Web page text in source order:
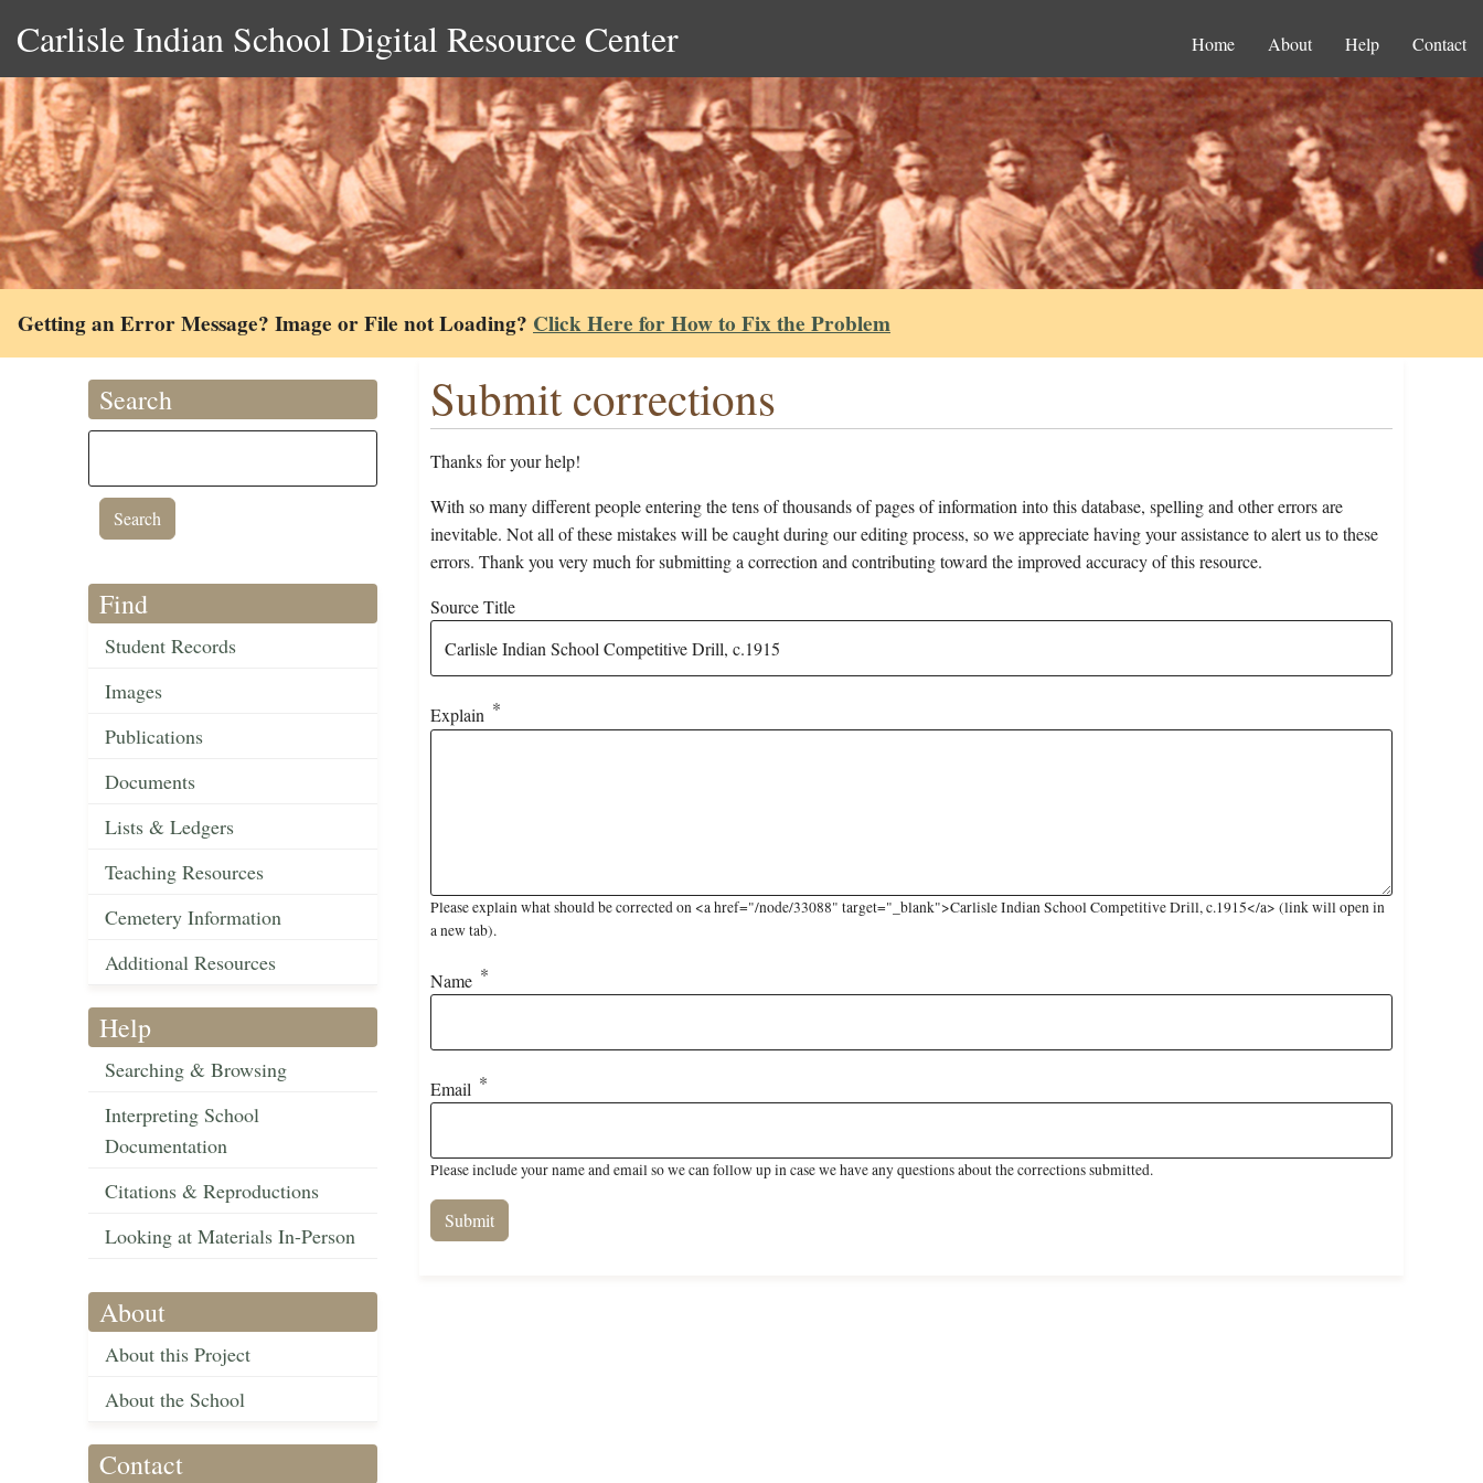
Carlisle Indian School Digital Resource Center Home About Help Contact
Getting an Error Message? Image or File not Loading? Click Here for How to Fix the Problem
Search
Find
Student Records
Images
Publications
Documents
Lists & Ledgers
Teaching Resources
Cemetery Information
Additional Resources
Help
Searching & Browsing
Interpreting School
Documentation
Citations & Reproductions
Looking at Materials In-Person
About
About this Project
About the School
Contact
Submit corrections
Thanks for your help!
With so many different people entering the tens of thousands of pages of information into this database, spelling and other errors are
inevitable. Not all of these mistakes will be caught during our editing process, so we appreciate having your assistance to alert us to these
errors. Thank you very much for submitting a correction and contributing toward the improved accuracy of this resource.
Source Title
Explain
Please explain what should be corrected on <a href="/node/33088" target="_blank">Carlisle Indian School Competitive Drill, c.1915</a> (link will open in
a new tab).
Name
Email
Please include your name and email so we can follow up in case we have any questions about the corrections submitted.